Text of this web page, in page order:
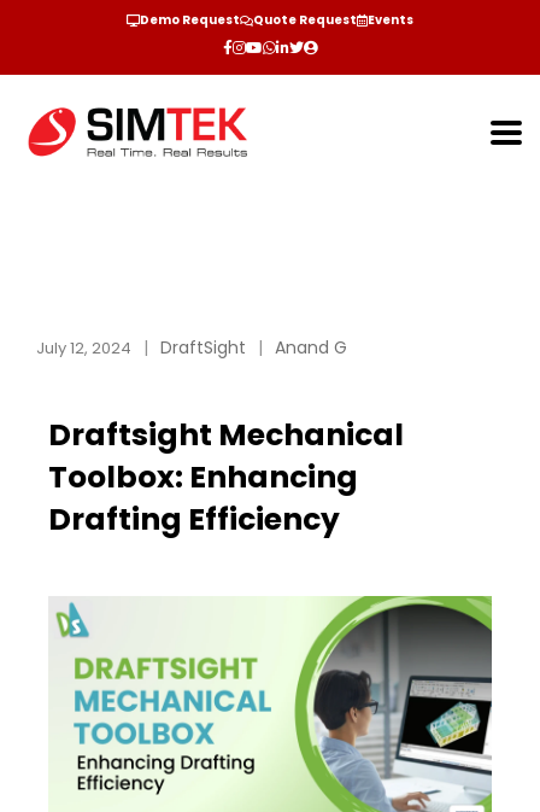
Demo Request Quote Request Events
July 12, 2024 DraftSight Anand G
Draftsight Mechanical
Toolbox: Enhancing
Drafting Efficiency